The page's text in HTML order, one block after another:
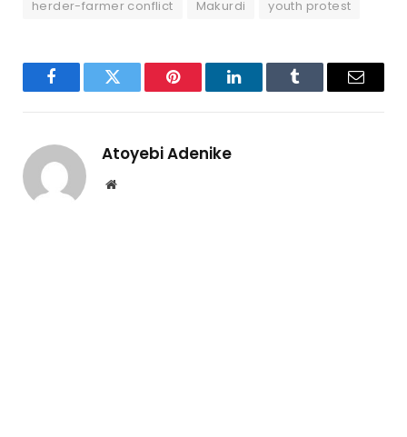
herder-farmer conflict Makurdi youth protest
FacebookTwitter Pinterest LinkedInTumblr Email
Atoyebi Adenike
Website